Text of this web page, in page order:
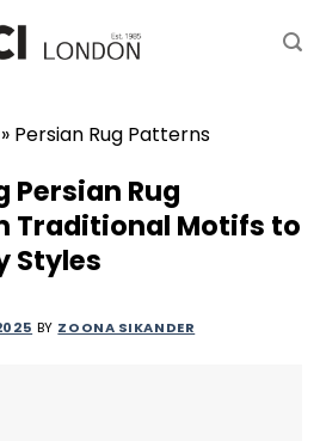
» Persian Rug Patterns
Persian Rug
Traditional Motifs to
Styles
BY ZOONA SIKANDER